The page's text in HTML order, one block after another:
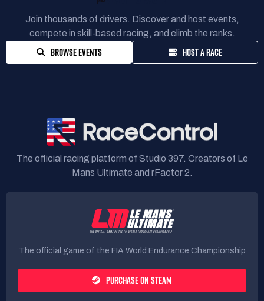
Join thousands of drivers. Discover and host events,
compete in skill-based racing, and climb the ranks.
BROWSE EVENTS HOST A RACE
The official racing platform of Studio 397. Creators of Le
Mans Ultimate and rFactor 2.
The official game of the FIA World Endurance Championship
PURCHASE ON STEAM